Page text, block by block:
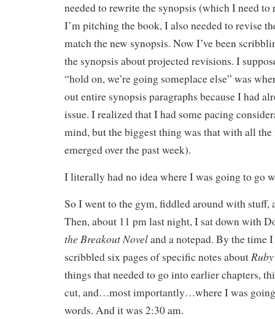
needed to rewrite the synopsis (which I need to
I’m pitching the book, I also needed to revise
match the new synopsis. Now I’ve been
the synopsis about projected revisions. I
“hold on, we’re going someplace else” was
out entire synopsis paragraphs because I had
issue. I realized that I had some pacing
mind, but the biggest thing was that with all the
emerged over the past week).
I literally had no idea where I was going to go
So I went to the gym, fiddled around with stuff,
Then, about 11 pm last night, I sat down with
the Breakout Noveland a notepad. By the time I
scribbled six pages of specific notes aboutRuby
things that needed to go into earlier chapters,
cut, and…most importantly…where I was going
words. And it was 2:30 am.